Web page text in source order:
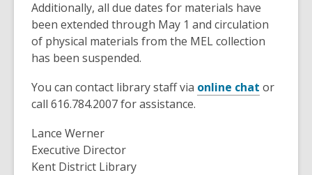
p
e
n
s
n
e
w
i
Additionally, all due dates for materials have
been extended through May 1 and circulation
of physical materials from the MEL collection
has been suspended.
You can contact library staff via online chat or
call 616.784.2007 for assistance.
Lance Werner
Executive Director
Kent District Library